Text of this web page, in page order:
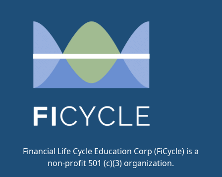
Financial Life Cycle Education Corp (FiCycle) is a
non-profit 501 (c)(3) organization.